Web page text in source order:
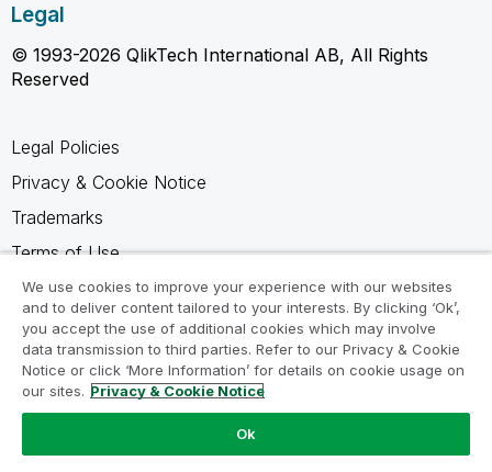
Legal
© 1993-2026 QlikTech International AB, All Rights
Reserved
Legal Policies
Privacy & Cookie Notice
Trademarks
Terms of Use
Legal Agreements
Product Terms
Do not share my info
We use cookies to improve your experience with our websites
and to deliver content tailored to your interests. By clicking ‘Ok’,
you accept the use of additional cookies which may involve
data transmission to third parties. Refer to our Privacy & Cookie
Notice or click ‘More Information’ for details on cookie usage on
our sites. Privacy & Cookie Notice
Ok